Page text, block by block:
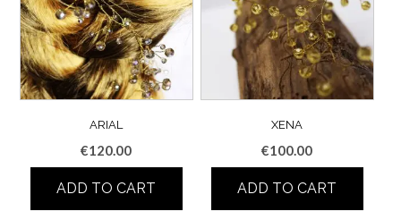
ARIAL
€120.00
ADD TO CART
XENA
€100.00
ADD TO CART